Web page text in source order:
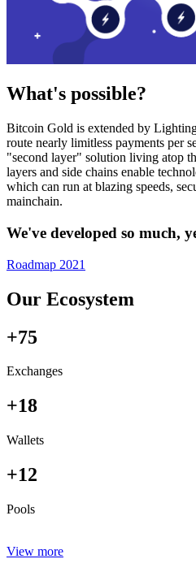
What's possible?
Bitcoin Gold is extended by
route nearly limitless payments per
"second layer" solution living atop
layers and side chains enable
which can run at blazing speeds,
mainchain.
We've developed so much,
Roadmap 2021
Our Ecosystem
+75
Exchanges
+18
Wallets
+12
Pools
View more